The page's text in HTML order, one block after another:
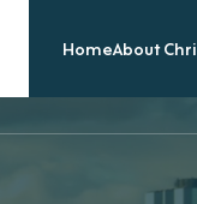
HomeAbout